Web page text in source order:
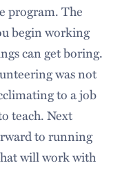
program. The
begin working
can get boring.
was not
to a job
teach. Next
to running
will work with